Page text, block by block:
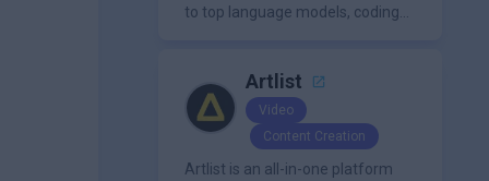
to top language models, coding
Artlist
Video
Content Creation
Artlist is an all-in-one platform